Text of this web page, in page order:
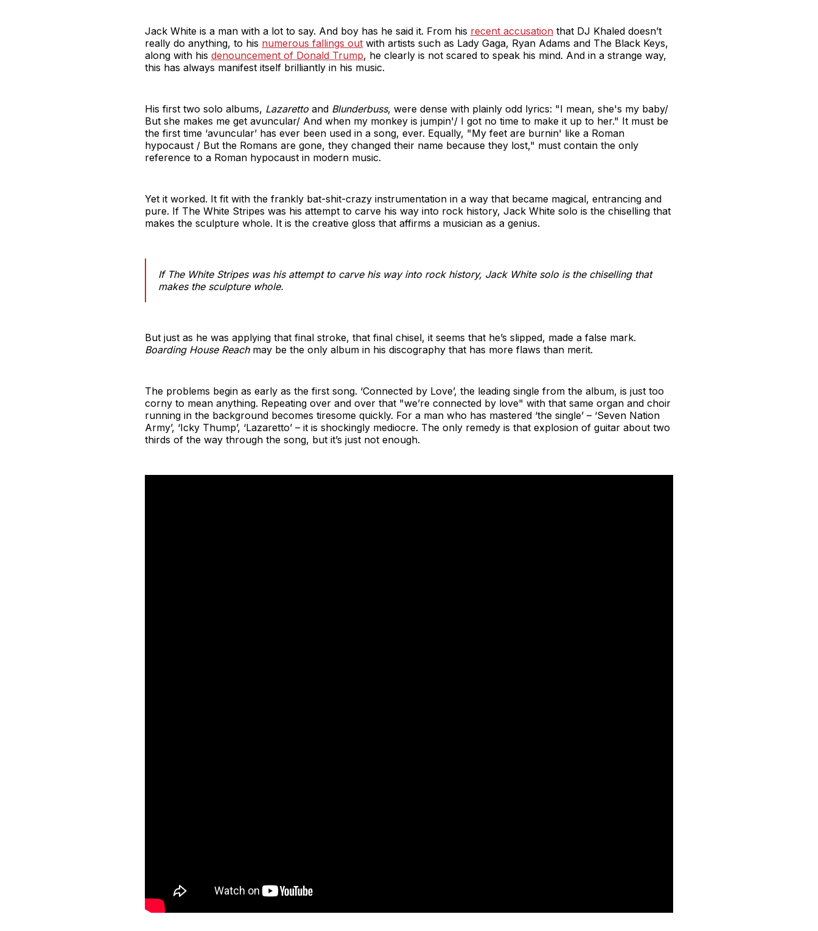
Jack White is a man with a lot to say. And boy has he said it. From his recent accusation that DJ Khaled doesn’t
really do anything, to his numerous fallings out with artists such as Lady Gaga, Ryan Adams and The Black Keys,
along with his denouncement of Donald Trump, he clearly is not scared to speak his mind. And in a strange way,
this has always manifest itself brilliantly in his music.
His first two solo albums, Lazaretto and Blunderbuss, were dense with plainly odd lyrics: "I mean, she's my baby/
But she makes me get avuncular/ And when my monkey is jumpin'/ I got no time to make it up to her." It must be
the first time ‘avuncular’ has ever been used in a song, ever. Equally, "My feet are burnin' like a Roman
hypocaust / But the Romans are gone, they changed their name because they lost," must contain the only
reference to a Roman hypocaust in modern music.
Yet it worked. It fit with the frankly bat-shit-crazy instrumentation in a way that became magical, entrancing and
pure. If The White Stripes was his attempt to carve his way into rock history, Jack White solo is the chiselling that
makes the sculpture whole. It is the creative gloss that affirms a musician as a genius.
If The White Stripes was his attempt to carve his way into rock history, Jack White solo is the chiselling that
makes the sculpture whole.
But just as he was applying that final stroke, that final chisel, it seems that he’s slipped, made a false mark.
Boarding House Reachmay be the only album in his discography that has more flaws than merit.
The problems begin as early as the first song. ‘Connected by Love’, the leading single from the album, is just too
corny to mean anything. Repeating over and over that "we’re connected by love" with that same organ and choir
running in the background becomes tiresome quickly. For a man who has mastered ‘the single’ – ‘Seven Nation
Army’, ‘Icky Thump’, ‘Lazaretto’ – it is shockingly mediocre. The only remedy is that explosion of guitar about two
thirds of the way through the song, but it’s just not enough.